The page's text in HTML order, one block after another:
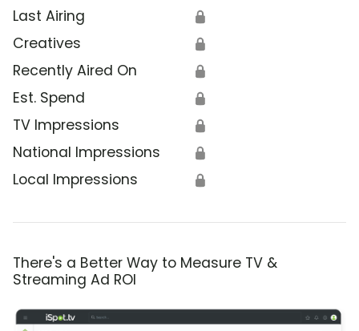
Last Airing 🔒
Creatives 🔒
Recently Aired On 🔒
Est. Spend 🔒
TV Impressions 🔒
National Impressions 🔒
Local Impressions 🔒
There's a Better Way to Measure TV &
Streaming Ad ROI